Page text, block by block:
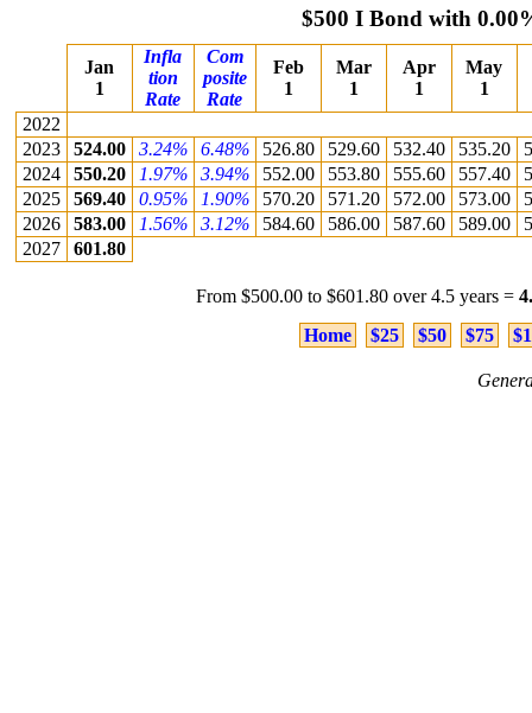
$500 I Bond with
Jan
1
Infla
tion
Rate
Com
posite
Rate
Feb
1
Mar
1
Apr
1
May
1
2022
2023
524.00 3.24% 6.48% 526.80 529.60 532.40 535.20
2024
550.20 1.97% 3.94% 552.00 553.80 555.60 557.40
2025
569.40 0.95% 1.90% 570.20 571.20 572.00 573.00
2026
583.00 1.56% 3.12% 584.60 586.00 587.60 589.00
2027
601.80
From $500.00 to $601.80 over 4.5 years =
Home
$25 $50 $75